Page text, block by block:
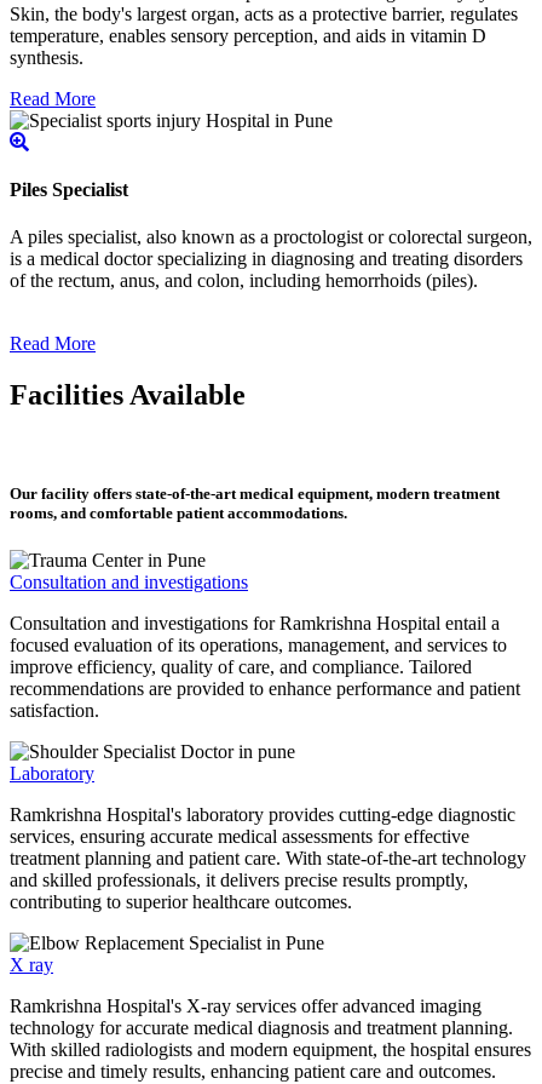
Skin, the body's largest organ, acts as a protective barrier, regulates
temperature, enables sensory perception, and aids in vitamin D
synthesis.
Read More
Piles Specialist
A piles specialist, also known as a proctologist or colorectal surgeon,
is a medical doctor specializing in diagnosing and treating disorders
of the rectum, anus, and colon, including hemorrhoids (piles).
Read More
Facilities Available
Our facility offers state-of-the-art medical equipment, modern treatment
rooms, and comfortable patient accommodations.
Consultation and investigations
Consultation and investigations for Ramkrishna Hospital entail a
focused evaluation of its operations, management, and services to
improve efficiency, quality of care, and compliance. Tailored
recommendations are provided to enhance performance and patient
satisfaction.
Laboratory
Ramkrishna Hospital's laboratory provides cutting-edge diagnostic
services, ensuring accurate medical assessments for effective
treatment planning and patient care. With state-of-the-art technology
and skilled professionals, it delivers precise results promptly,
contributing to superior healthcare outcomes.
X ray
Ramkrishna Hospital's X-ray services offer advanced imaging
technology for accurate medical diagnosis and treatment planning.
With skilled radiologists and modern equipment, the hospital ensures
precise and timely results, enhancing patient care and outcomes.